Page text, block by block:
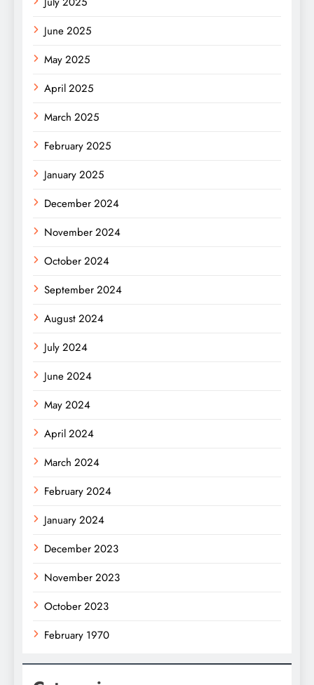
June 2025
May 2025
April 2025
March 2025
February 2025
January 2025
December 2024
November 2024
October 2024
September 2024
August 2024
July 2024
June 2024
May 2024
April 2024
March 2024
February 2024
January 2024
December 2023
November 2023
October 2023
February 1970